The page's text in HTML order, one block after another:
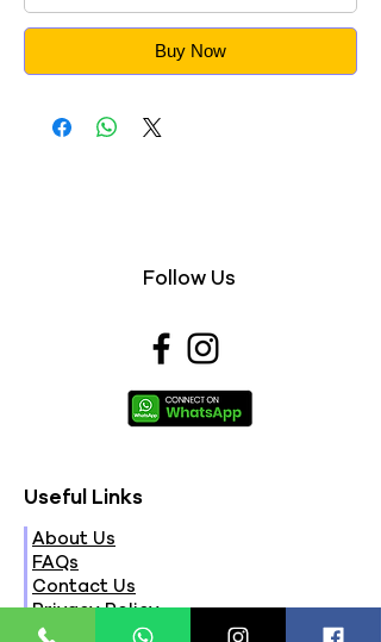
Buy Now
Follow Us
Useful Links
About Us
FAQs
Contact Us
Privacy Policy
Terms & Conditions